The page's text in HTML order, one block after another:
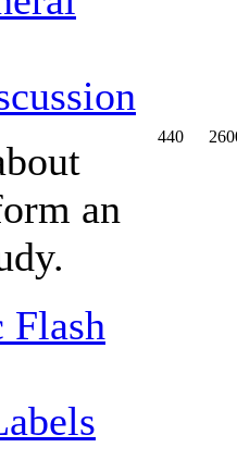
an
440